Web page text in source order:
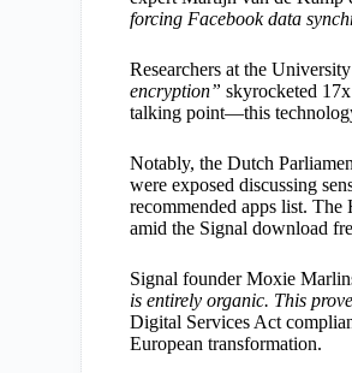
forcing Facebook data
Researchers at the
encryption” skyrocketed
talking point—this
Notably, the Dutch
were exposed discussing
recommended apps list.
amid the Signal download
Signal founder Moxie
is entirely organic. This
Digital Services Act
European transformation.